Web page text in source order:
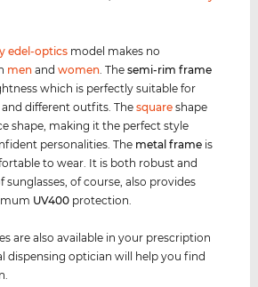
edel-optics model makes no
men andwomen. Thesemi-rim frame
which is perfectly suitable for
different outfits. Thesquare shape
shape, making it the perfect style
personalities. The metal frame is
to wear. It is both robust and
sunglasses, of course, also provides
UV400 protection.
are also available in your prescription
dispensing optician will help you find